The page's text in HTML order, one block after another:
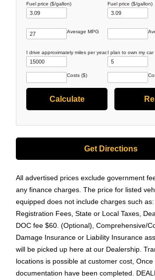
Fuel price ($/gallon) Fuel price ($/gallon)
Average MPG
I drive approximately miles per year.I plan to own my car
Costs ($)
Get Directions
All advertised prices exclude government
any finance charges. The price for listed
equipped does not include charges such as:
Registration Fees, State or Local Taxes,
DOC fee $60. (Optional), Comprehensive/
Damage Insurance or Liability Insurance
will be picked up here at our Dealership.
locations is possible at customer cost,
documentation have been completed.